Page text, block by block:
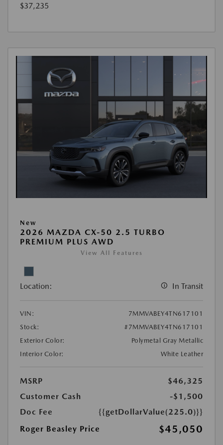
$37,235
New
2026 MAZDA CX-50 2.5 TURBO
PREMIUM PLUS AWD
View All Features
Location: In Transit
VIN:
7MMVABEY4TN617101
Stock:
#7MMVABEY4TN617101
Exterior Color:
Polymetal Gray Metallic
Interior Color:
White Leather
MSRP
$46,325
Customer Cash
-$1,500
Doc Fee
{{getDollarValue(225.0)}}
Roger Beasley Price
$45,050